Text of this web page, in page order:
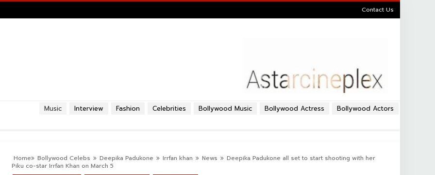
Contact Us
Bollywood Actors
Bollywood Actress
Bollywood Music
Celebrities
Fashion
Interview
Music
Home Bollywood Celebs Deepika Padukone Irrfan khan News
Deepika Padukone all set to start shooting with her
Piku co-star Irrfan Khan on March 5